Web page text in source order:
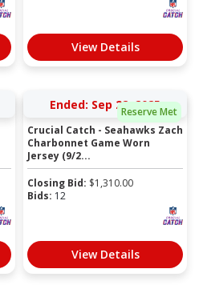
View Details
Reserve Met
Ended: Sep 22, 2025
Crucial Catch - Seahawks Zach
Charbonnet Game Worn
Jersey (9/2...
Closing Bid: $1,310.00
Bids: 12
View Details